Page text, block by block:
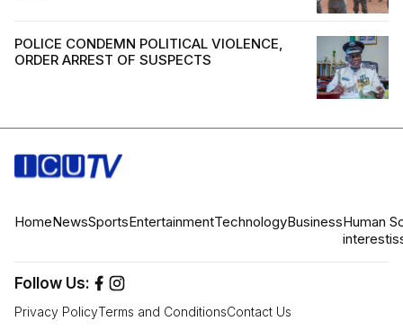
POLICE CONDEMN POLITICAL VIOLENCE,
ORDER ARREST OF SUSPECTS
HomeNewsSportsEntertainmentTechnologyBusinessHuman
interest
Follow Us:
Privacy PolicyTerms and ConditionsContact Us